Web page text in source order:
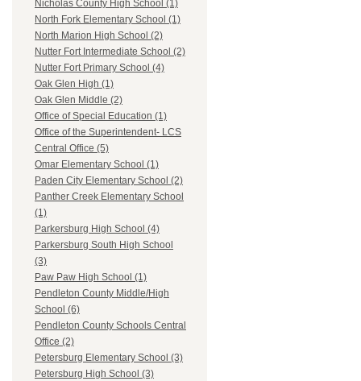
Nicholas County High School (1)
North Fork Elementary School (1)
North Marion High School (2)
Nutter Fort Intermediate School (2)
Nutter Fort Primary School (4)
Oak Glen High (1)
Oak Glen Middle (2)
Office of Special Education (1)
Office of the Superintendent- LCS
Central Office (5)
Omar Elementary School (1)
Paden City Elementary School (2)
Panther Creek Elementary School
(1)
Parkersburg High School (4)
Parkersburg South High School
(3)
Paw Paw High School (1)
Pendleton County Middle/High
School (6)
Pendleton County Schools Central
Office (2)
Petersburg Elementary School (3)
Petersburg High School (3)